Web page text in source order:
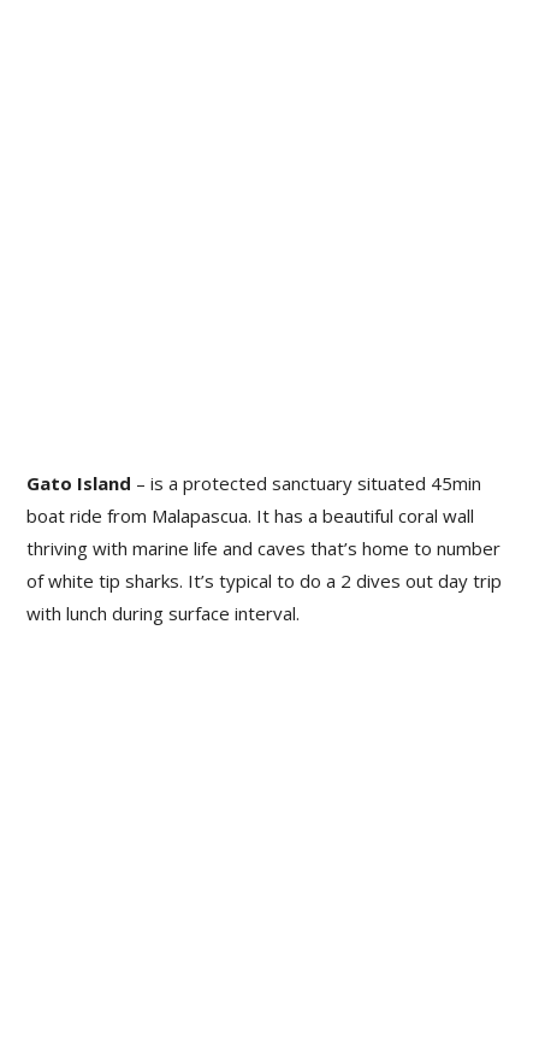
Gato Island – is a protected sanctuary situated 45min
boat ride from Malapascua. It has a beautiful coral wall
thriving with marine life and caves that’s home to number
of white tip sharks. It’s typical to do a 2 dives out day trip
with lunch during surface interval.